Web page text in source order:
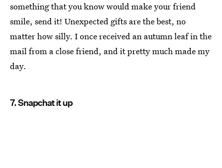
something that you know would make your friend
smile, send it! Unexpected gifts are the best, no
matter how silly. I once received an autumn leaf in the
mail from a close friend, and it pretty much made my
day.
7. Snapchat it up